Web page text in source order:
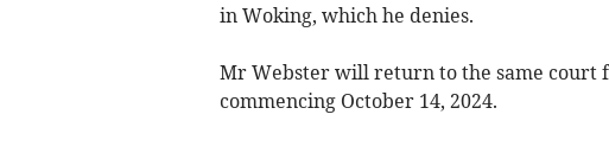
in Woking, which he denies.
Mr Webster will return to the same court
commencing October 14, 2024.